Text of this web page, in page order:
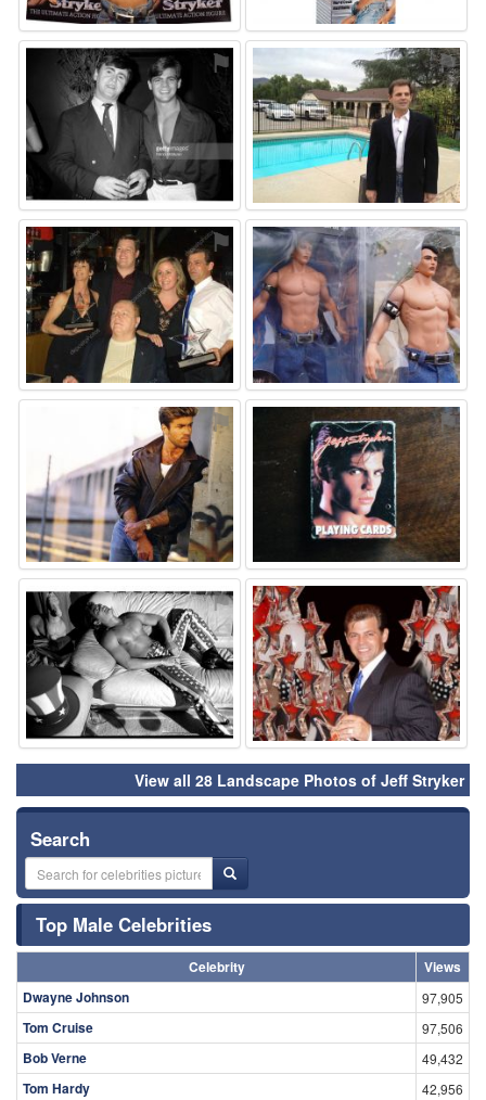
⚑ ⚑
⚑ ⚑
⚑ ⚑
⚑ ⚑
View all 28 Landscape Photos of Jeff Stryker
Search
Top Male Celebrities
Celebrity
Views
Dwayne Johnson
97,905
Tom Cruise 97,506
Bob Verne 49,432
Tom Hardy 42,956